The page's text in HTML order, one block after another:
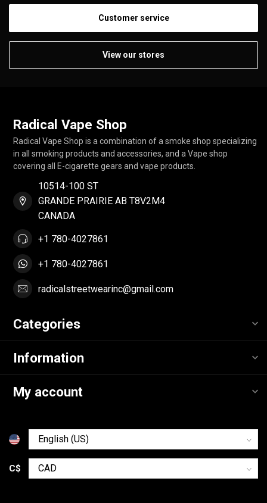
Customer service
View our stores
Radical Vape Shop
Radical Vape Shop is a combination of a smoke shop specializing
in all smoking products and accessories, and a Vape shop
covering all E-cigarette gears and vape products.
10514-100 ST
GRANDE PRAIRIE AB T8V2M4
CANADA
+1 780-4027861
+1 780-4027861
radicalstreetwearinc@gmail.com
Categories
Information
My account
C$